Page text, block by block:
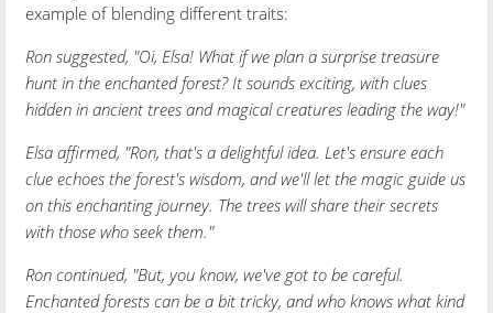
example of blending different traits:
Ron suggested, "Oi, Elsa! What if we plan a surprise treasure
hunt in the enchanted forest? It sounds exciting, with clues
hidden in ancient trees and magical creatures leading the way!"
Elsa affirmed, "Ron, that's a delightful idea. Let's ensure each
clue echoes the forest's wisdom, and we'll let the magic guide us
on this enchanting journey. The trees will share their secrets
with those who seek them."
Ron continued, "But, you know, we've got to be careful.
Enchanted forests can be a bit tricky, and who knows what kind